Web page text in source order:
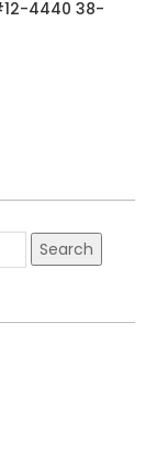
4440 38-
Search